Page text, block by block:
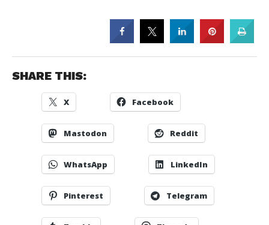
SHARE THIS:
X Facebook
Mastodon Reddit
WhatsApp LinkedIn
Pinterest Telegram